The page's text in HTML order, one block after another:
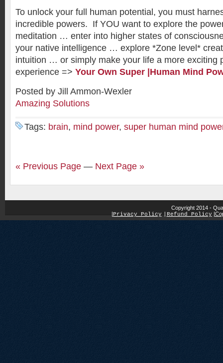
To unlock your full human potential, you must
incredible powers. If YOU want to explore the
meditation … enter into higher states of
your native intelligence … explore *Zone level*
intuition … or simply make your life a more exciting
experience => Your Own Super |Human Mind
Posted by Jill Ammon-Wexler
Amazing Solutions
Tags: brain, mind power, super human mind
« Previous Page — Next Page »
Copyright 2014 -
|Privacy Policy Refund Policy |